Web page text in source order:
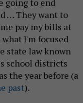
going to end
… They want to
pay my bills at
I'm focused
state law known
school districts
the year before (a
past).